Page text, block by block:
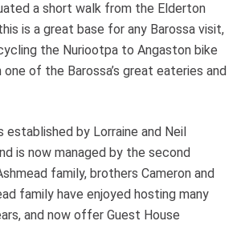
a short walk from the Elderton
is a great base for any Barossa visit,
the Nuriootpa to Angaston bike
one of the Barossa’s great eateries and
established by Lorraine and Neil
is now managed by the second
family, brothers Cameron and
family have enjoyed hosting many
and now offer Guest House